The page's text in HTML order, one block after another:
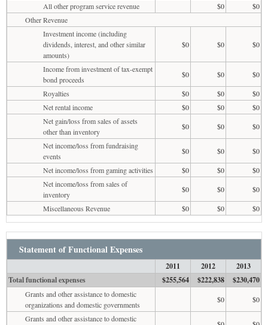
All other program service revenue
$0
$0
Other Revenue
Investment income (including
dividends, interest, and other similar
amounts)
$0 $0 $0
Income from investment of tax-exempt
bond proceeds
$0 $0
$0
Royalties
$0 $0
$0
Net rental income
$0 $0
$0
Net gain/loss from sales of assets
other than inventory
$0 $0
$0
Net income/loss from fundraising
events
$0 $0
$0
Net income/loss from gaming activities
$0 $0
$0
Net income/loss from sales of
inventory
$0 $0
$0
Miscellaneous Revenue
$0 $0 $0
Statement of Functional Expenses
2011 2012
2013
Total functional expenses
$255,564 $222,838 $230,470
Grants and other assistance to domestic
organizations and domestic governments
$0
$0
Grants and other assistance to domestic